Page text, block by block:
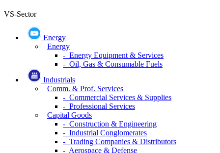
VS-Sector
Energy
Energy
- Energy Equipment & Services
- Oil, Gas & Consumable Fuels
Industrials
Comm. & Prof. Services
- Commercial Services & Supplies
- Professional Services
Capital Goods
- Construction & Engineering
- Industrial Conglomerates
- Trading Companies & Distributors
- Aerospace & Defense